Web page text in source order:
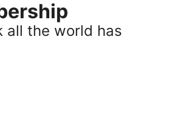
all the world has